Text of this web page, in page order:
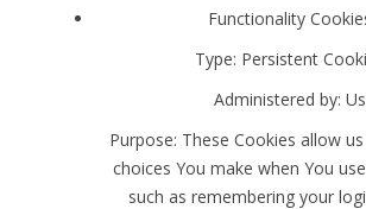
Functionality
Type: Persistent
Administered by: Us
Purpose: These Cookies allow
choices You make when You
such as remembering your